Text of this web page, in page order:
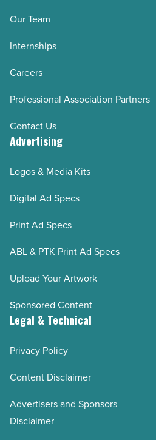
Our Team
Internships
Careers
Professional Association Partners
Contact Us
Advertising
Logos & Media Kits
Digital Ad Specs
Print Ad Specs
ABL & PTK Print Ad Specs
Upload Your Artwork
Sponsored Content
Legal & Technical
Privacy Policy
Content Disclaimer
Advertisers and Sponsors
Disclaimer